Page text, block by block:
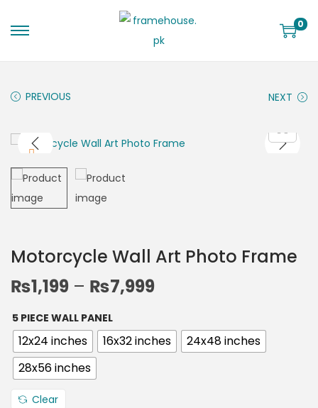
0
PREVIOUS NEXT
Motorcycle Wall Art Photo Frame
₨1,199 – ₨7,999
5 PIECE WALL PANEL
12x24 inches 16x32 inches
24x48 inches
28x56 inches
Clear